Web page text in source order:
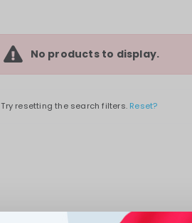
No products to display.
Try resetting the search filters. Reset?